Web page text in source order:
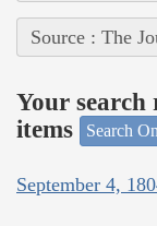
Source : The
Your
items
Search
September 4,